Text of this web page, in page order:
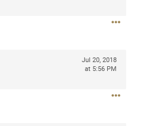
Jul 20, 2018
at 5:56 PM
stage at the Hardrock
Another great concert
Share